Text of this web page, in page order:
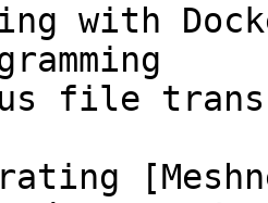
with
file